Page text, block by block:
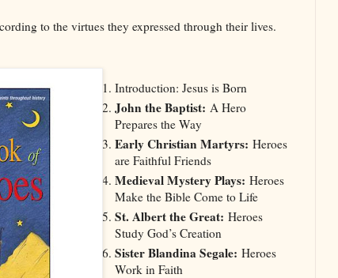
to the virtues they expressed through their lives.
Introduction: Jesus is Born
John the Baptist:A Hero
Prepares the Way
Early Christian Martyrs:Heroes
are Faithful Friends
Medieval Mystery Plays:Heroes
Make the Bible Come to Life
St. Albert the Great:Heroes
Study God’s Creation
Sister Blandina Segale: Heroes
Work in Faith